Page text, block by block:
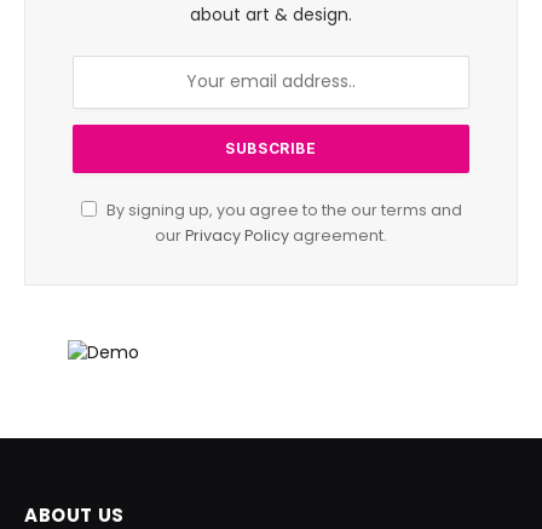
about art & design.
By signing up, you agree to the our terms and
ourPrivacy Policy agreement.
ABOUT US